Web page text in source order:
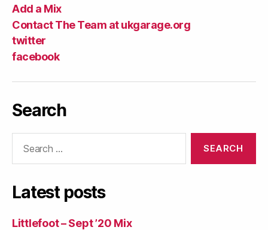
Add a Mix
Contact The Team at ukgarage.org
twitter
facebook
Search
Latest posts
Littlefoot – Sept ’20 Mix